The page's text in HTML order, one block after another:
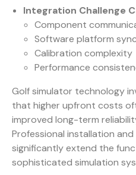
Integration Challenge
Component
Software platform
Calibration complexity
Performance
Golf simulator technology
that higher upfront costs
improved long-term
Professional installation
significantly extend the
sophisticated simulation